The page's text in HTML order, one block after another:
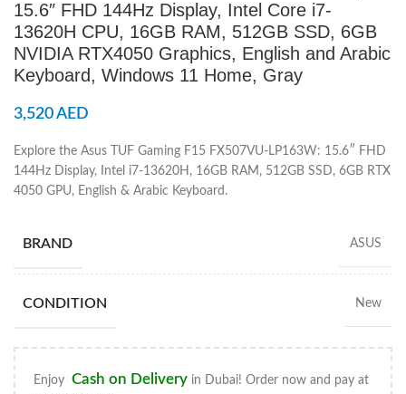
15.6″ FHD 144Hz Display, Intel Core i7-
13620H CPU, 16GB RAM, 512GB SSD, 6GB
NVIDIA RTX4050 Graphics, English and Arabic
Keyboard, Windows 11 Home, Gray
3,520AED
Explore the Asus TUF Gaming F15 FX507VU-LP163W: 15.6″ FHD
144Hz Display, Intel i7-13620H, 16GB RAM, 512GB SSD, 6GB RTX
4050 GPU, English & Arabic Keyboard.
BRAND ASUS
CONDITION New
Enjoy Cash on Delivery in Dubai! Order now and pay at